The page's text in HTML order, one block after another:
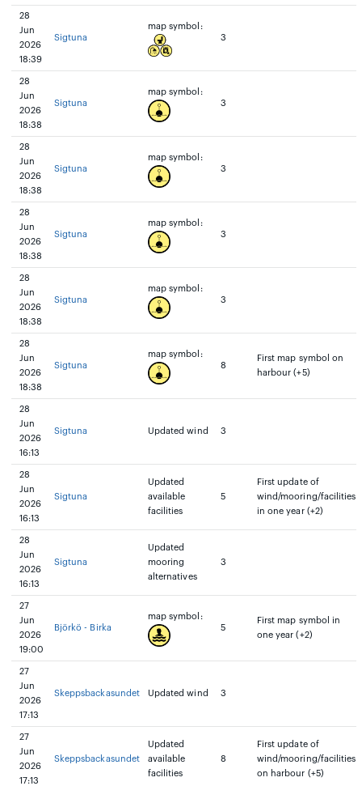
28
Jun
2026
18:39
Sigtuna
map symbol:
3
28
Jun
2026
18:38
Sigtuna
map symbol:
3
28
Jun
2026
18:38
Sigtuna
map symbol:
3
28
Jun
2026
18:38
Sigtuna
map symbol:
3
28
Jun
2026
18:38
Sigtuna
map symbol:
3
28
Jun
2026
18:38
Sigtuna
map symbol:
8
First map symbol on
harbour (+5)
28
Jun
2026
16:13
Sigtuna Updated wind 3
28
Jun
2026
16:13
Sigtuna
Updated
available
facilities
5
First update of
wind/mooring/facilities
in one year (+2)
28
Jun
2026
16:13
Sigtuna
Updated
mooring
alternatives
3
27
Jun
2026
19:00
Björkö - Birka
map symbol:
5
First map symbol in
one year (+2)
27
Jun
2026
17:13
Skeppsbackasundet Updated wind 3
27
Jun
2026
17:13
Skeppsbackasundet
Updated
available
facilities
8
First update of
wind/mooring/facilities
on harbour (+5)